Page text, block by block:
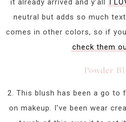
it already arrived and y’all I
neutral but adds so much
comes in other colors, so if
check them
Powder
2. This blush has been a go to
on makeup. I’ve been wear